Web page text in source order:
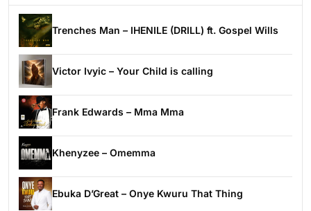
Trenches Man – IHENILE (DRILL) ft. Gospel Wills
Victor Ivyic – Your Child is calling
Frank Edwards – Mma Mma
Khenyzee – Omemma
Ebuka D’Great – Onye Kwuru That Thing